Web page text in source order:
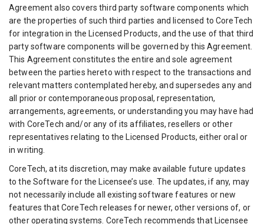
Agreement also covers third party software components which
are the properties of such third parties and licensed to CoreTech
for integration in the Licensed Products, and the use of that third
party software components will be governed by this Agreement.
This Agreement constitutes the entire and sole agreement
between the parties hereto with respect to the transactions and
relevant matters contemplated hereby, and supersedes any and
all prior or contemporaneous proposal, representation,
arrangements, agreements, or understanding you may have had
with CoreTech and/or any of its affiliates, resellers or other
representatives relating to the Licensed Products, either oral or
in writing.
CoreTech, at its discretion, may make available future updates
to the Software for the Licensee’s use. The updates, if any, may
not necessarily include all existing software features or new
features that CoreTech releases for newer, other versions of, or
other operating systems. CoreTech recommends that Licensee